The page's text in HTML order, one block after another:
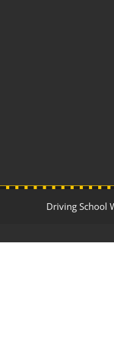
Driving School